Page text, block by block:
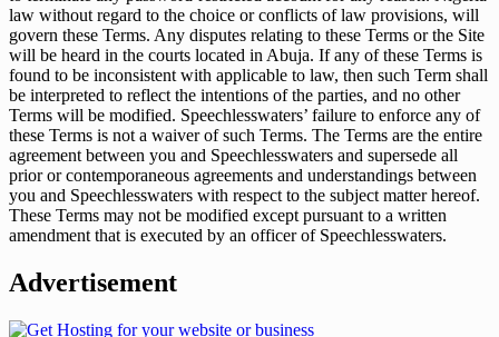
law without regard to the choice or conflicts of law provisions, will
govern these Terms. Any disputes relating to these Terms or the Site
will be heard in the courts located in Abuja. If any of these Terms is
found to be inconsistent with applicable to law, then such Term shall
be interpreted to reflect the intentions of the parties, and no other
Terms will be modified. Speechlesswaters’ failure to enforce any of
these Terms is not a waiver of such Terms. The Terms are the entire
agreement between you and Speechlesswaters and supersede all
prior or contemporaneous agreements and understandings between
you and Speechlesswaters with respect to the subject matter hereof.
These Terms may not be modified except pursuant to a written
amendment that is executed by an officer of Speechlesswaters.
Advertisement